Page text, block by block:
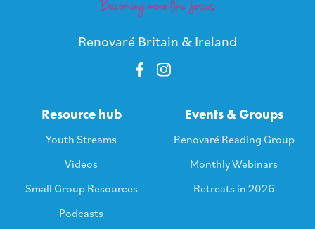
Renovaré Britain & Ireland
Resource hub
Youth Streams
Videos
Small Group Resources
Podcasts
Events & Groups
Renovaré Reading Group
Monthly Webinars
Retreats in 2026